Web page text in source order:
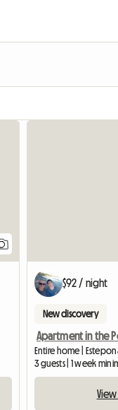
$92 / night
New discovery
Entire home |
3 guests | 1 week